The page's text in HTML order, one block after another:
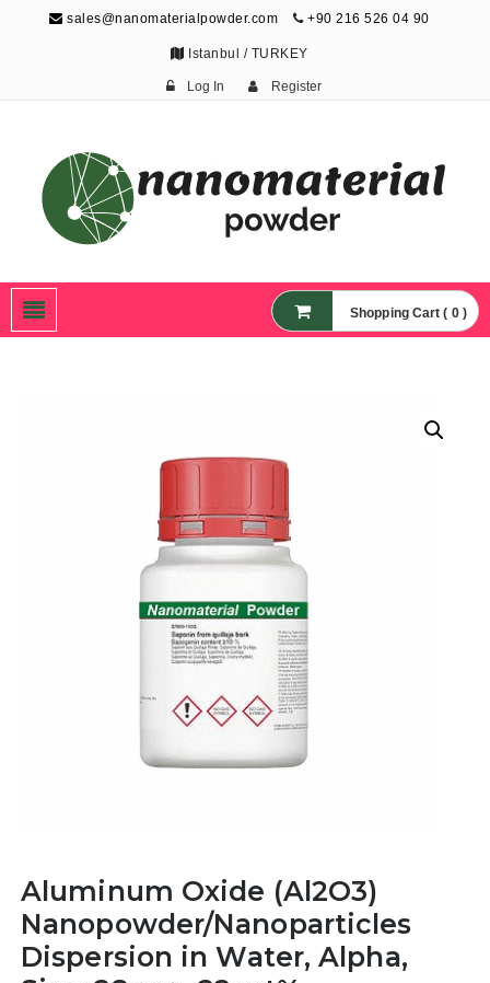
sales@nanomaterialpowder.com +90 216 526 04 90
Istanbul / TURKEY
Log In Register
Nanoparticles,
Nanomaterial Powders
Shopping Cart ( 0 )
Aluminum Oxide (Al2O3)
Nanopowder/Nanoparticles
Dispersion in Water, Alpha,